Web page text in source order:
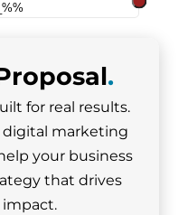
.
for real results.
digital marketing
your business
that drives
impact.